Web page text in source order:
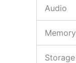
Audio
Memory
Storage